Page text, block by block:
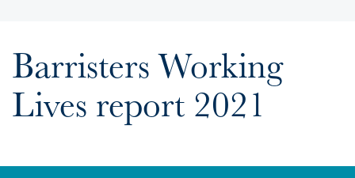
Barristers Working
Lives report 2021